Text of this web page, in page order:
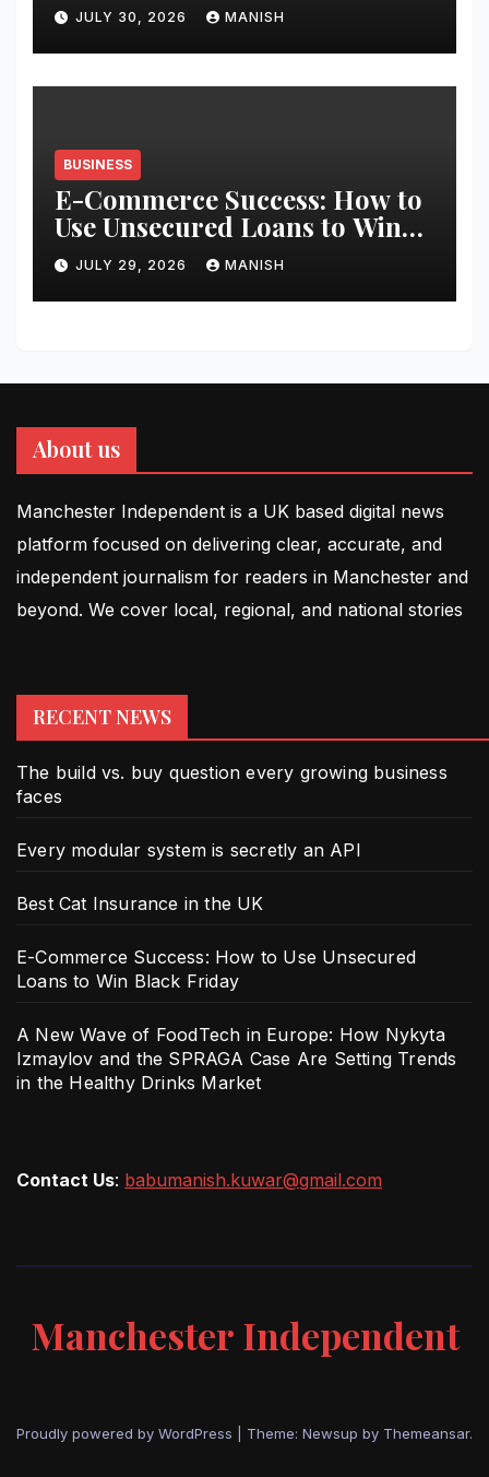
JULY 30, 2026 MANISH
BUSINESS
E-Commerce Success: How to
Use Unsecured Loans to Win
Black Friday
JULY 29, 2026 MANISH
About us
Manchester Independent is a UK based digital news
platform focused on delivering clear, accurate, and
independent journalism for readers in Manchester and
beyond. We cover local, regional, and national stories
RECENT NEWS
The build vs. buy question every growing business
faces
Every modular system is secretly an API
Best Cat Insurance in the UK
E-Commerce Success: How to Use Unsecured
Loans to Win Black Friday
A New Wave of FoodTech in Europe: How Nykyta
Izmaylov and the SPRAGA Case Are Setting Trends
in the Healthy Drinks Market
Contact Us: babumanish.kuwar@gmail.com
Manchester Independent
Proudly powered by WordPress Theme: Newsup by Themeansar.